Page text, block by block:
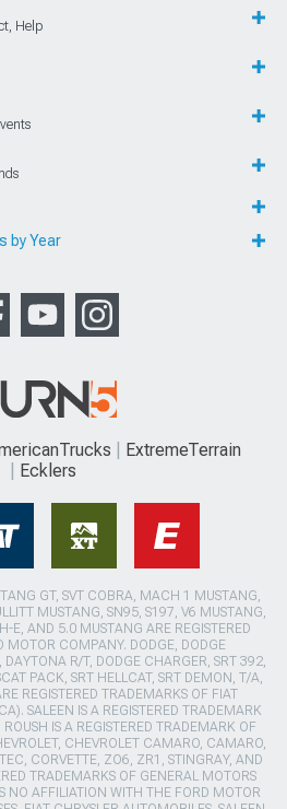
Help
by Year
ExtremeTerrain
Ecklers
GT, SVT COBRA, MACH 1 MUSTANG,
MUSTANG, SN95, S197, V6 MUSTANG,
E, AND 5.0 MUSTANG ARE REGISTERED
MOTOR COMPANY. DODGE, DODGE
R/T, DODGE CHARGER, SRT 392,
PACK, SRT HELLCAT, SRT DEMON, T/A,
REGISTERED TRADEMARKS OF FIAT
SALEEN IS A REGISTERED TRADEMARK
IS A REGISTERED TRADEMARK OF
CHEVROLET CAMARO, CAMARO,
CORVETTE, ZO6, ZR1, STINGRAY, AND
TRADEMARKS OF GENERAL MOTORS
NO AFFILIATION WITH THE FORD MOTOR